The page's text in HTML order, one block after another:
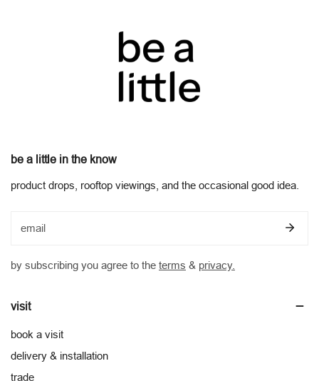
be a little in the know
product drops, rooftop viewings, and the occasional good idea.
by subscribing you agree to the terms & privacy.
visit
book a visit
delivery & installation
trade